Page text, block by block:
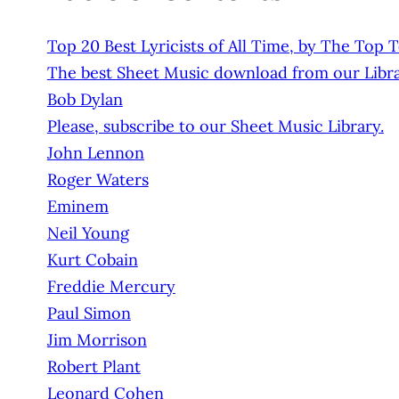
Top 20 Best Lyricists of All Time, by The Top
The best Sheet Music download from our
Bob Dylan
Please, subscribe to our Sheet Music Library.
John Lennon
Roger Waters
Eminem
Neil Young
Kurt Cobain
Freddie Mercury
Paul Simon
Jim Morrison
Robert Plant
Leonard Cohen